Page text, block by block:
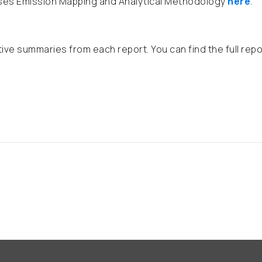
summaries from each report. You can find the full